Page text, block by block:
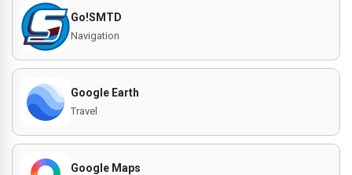
Go!SMTD
Navigation
Google Earth
Travel
Google Maps